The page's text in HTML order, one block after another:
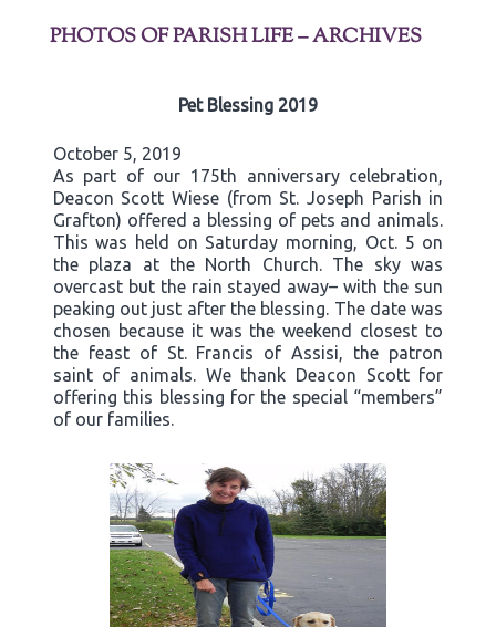
PHOTOS OF PARISH LIFE – ARCHIVES
Pet Blessing 2019
October 5, 2019
As part of our 175th anniversary celebration,
Deacon Scott Wiese (from St. Joseph Parish in
Grafton) offered a blessing of pets and animals.
This was held on Saturday morning, Oct. 5 on
the plaza at the North Church. The sky was
overcast but the rain stayed away– with the sun
peaking out just after the blessing. The date was
chosen because it was the weekend closest to
the feast of St. Francis of Assisi, the patron
saint of animals. We thank Deacon Scott for
offering this blessing for the special “members”
of our families.